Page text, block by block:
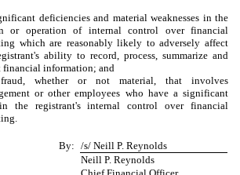
deficiencies and material weaknesses in the
or operation of internal control over financial
which are reasonably likely to adversely affect
ability to record, process, summarize and
financial information; and
whether or not material, that involves
or other employees who have a significant
the registrant's internal control over financial
By:
/s/ Neill P. Reynolds
Neill P. Reynolds